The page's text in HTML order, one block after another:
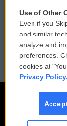
Reports and
Employment
Use of Other
Even if you
and similar
analyze and
preferences.
cookies at
Privacy Policy.